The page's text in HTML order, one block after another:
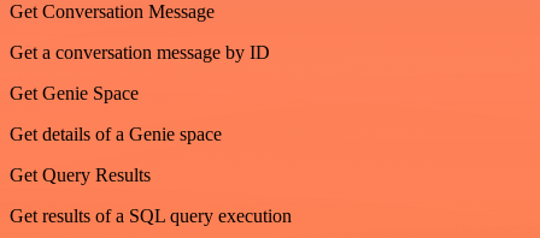
Get Conversation Message
Get a conversation message by ID
Get Genie Space
Get details of a Genie space
Get Query Results
Get results of a SQL query execution